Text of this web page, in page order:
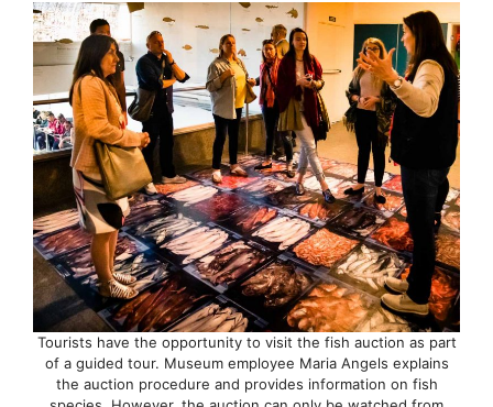
Tourists have the opportunity to visit the fish auction as part
of a guided tour. Museum employee Maria Angels explains
the auction procedure and provides information on fish